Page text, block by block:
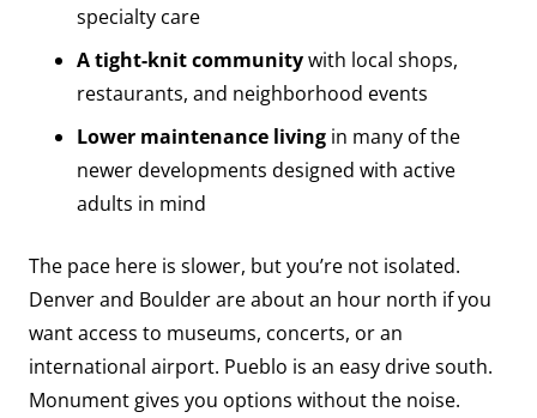
specialty care
A tight-knit communitywith local shops,
restaurants, and neighborhood events
Lower maintenance living in many of the
newer developments designed with active
adults in mind
The pace here is slower, but you’re not isolated.
Denver and Boulder are about an hour north if you
want access to museums, concerts, or an
international airport. Pueblo is an easy drive south.
Monument gives you options without the noise.